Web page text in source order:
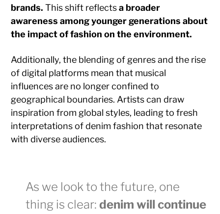
brands. This shift reflectsa broader
awareness among younger generations about
the impact of fashion on the environment.
Additionally, the blending of genres and the rise
of digital platforms mean that musical
influences are no longer confined to
geographical boundaries. Artists can draw
inspiration from global styles, leading to fresh
interpretations of denim fashion that resonate
with diverse audiences.
As we look to the future, one
thing is clear:denim will continue